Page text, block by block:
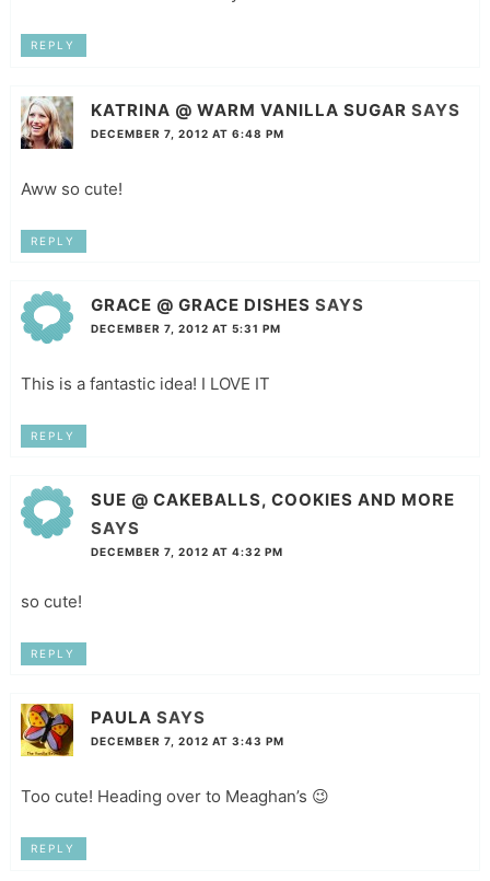
REPLY
KATRINA @ WARM VANILLA SUGAR SAYS
DECEMBER 7, 2012 AT 6:48 PM
Aww so cute!
REPLY
GRACE @ GRACE DISHES SAYS
DECEMBER 7, 2012 AT 5:31 PM
This is a fantastic idea! I LOVE IT
REPLY
SUE @ CAKEBALLS, COOKIES AND MORE
SAYS
DECEMBER 7, 2012 AT 4:32 PM
so cute!
REPLY
PAULA SAYS
DECEMBER 7, 2012 AT 3:43 PM
Too cute! Heading over to Meaghan’s 😉
REPLY